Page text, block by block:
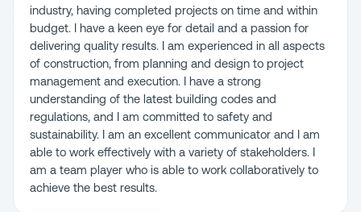
industry, having completed projects on time and within
budget. I have a keen eye for detail and a passion for
delivering quality results. I am experienced in all aspects
of construction, from planning and design to project
management and execution. I have a strong
understanding of the latest building codes and
regulations, and I am committed to safety and
sustainability. I am an excellent communicator and I am
able to work effectively with a variety of stakeholders. I
am a team player who is able to work collaboratively to
achieve the best results.